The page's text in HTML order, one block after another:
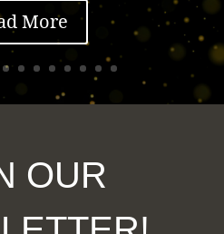
More
OUR